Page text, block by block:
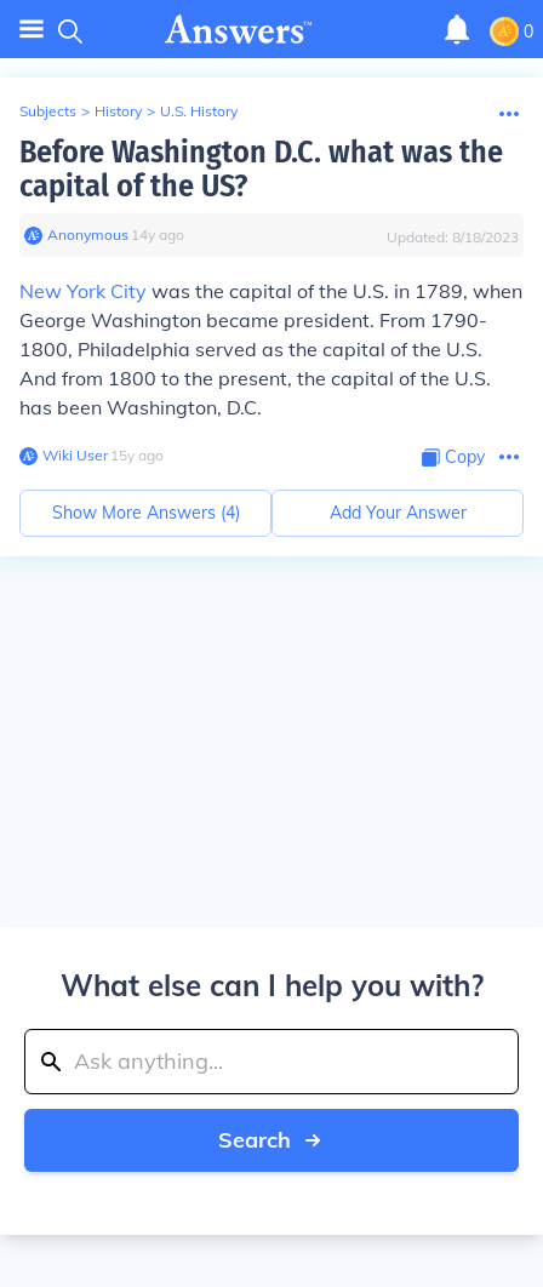
0
Subjects > History > U.S. History
Before Washington D.C. what was the
capital of the US?
Anonymous∙ 14y ago Updated: 8/18/2023
New York City was the capital of the U.S. in 1789, when
George Washington became president. From 1790-
1800, Philadelphia served as the capital of the U.S.
And from 1800 to the present, the capital of the U.S.
has been Washington, D.C.
Wiki User∙15y ago Copy
Show More Answers (4) Add Your Answer
What else can I help you with?
Search